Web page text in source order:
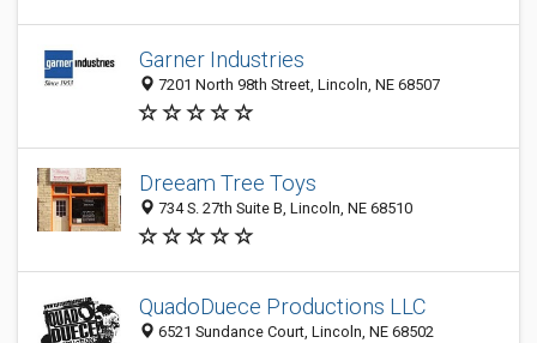
Garner Industries
7201 North 98th Street, Lincoln, NE 68507
Dreeam Tree Toys
734 S. 27th Suite B, Lincoln, NE 68510
QuadoDuece Productions LLC
6521 Sundance Court, Lincoln, NE 68502